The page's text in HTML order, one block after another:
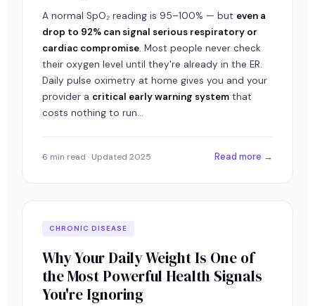
A normal SpO₂ reading is 95–100% — but even a
drop to 92% can signal serious respiratory or
cardiac compromise. Most people never check
their oxygen level until they're already in the ER.
Daily pulse oximetry at home gives you and your
provider a critical early warning system that
costs nothing to run...
6 min read · Updated 2025 Read more →
CHRONIC DISEASE
Why Your Daily Weight Is One of
the Most Powerful Health Signals
You're Ignoring